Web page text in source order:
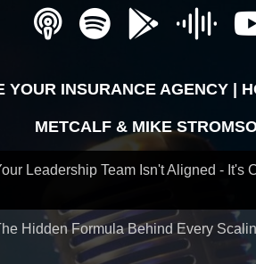
YOUR INSURANCE AGENCY |
METCALF & MIKE
Leadership Team Isn't Aligned - It's
Hidden Formula Behind Every